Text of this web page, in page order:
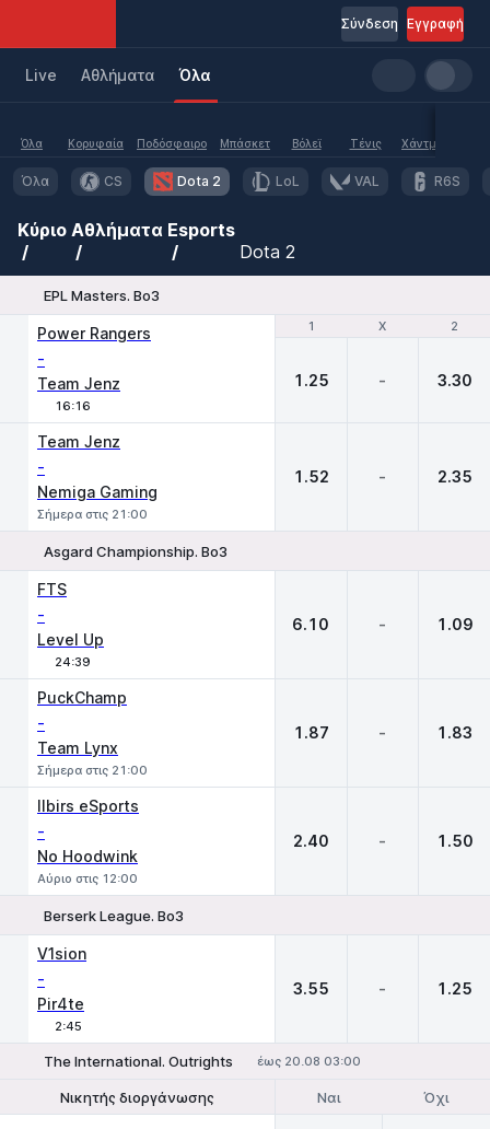
Εγγραφή
Σύνδεση
Live Aθλήματα Όλα
Όλα Κορυφαία Ποδόσφαιρο Μπάσκετ Βόλεϊ Τένις Χάντμπολ
Όλα CS Dota 2 LoL VAL R6S
Κύριο Αθλήματα Esports
Dota 2
EPL Masters. Bo3
1 X 2
Power Rangers
-
Team Jenz
16:16
1 X 2
1.25 - 3.30
Team Jenz
-
Nemiga Gaming
Σήμερα στις 21:00
1.52 - 2.35
Asgard Championship. Bo3
FTS
-
Level Up
24:39
6.10 - 1.09
PuckChamp
-
Team Lynx
Σήμερα στις 21:00
1.87 - 1.83
Ilbirs eSports
-
No Hoodwink
Αύριο στις 12:00
2.40 - 1.50
Berserk League. Bo3
V1sion
-
Pir4te
2:45
3.55 - 1.25
The International. Outrights έως 20.08 03:00
Νικητής διοργάνωσης Να φτάσει στον τελικό
Ναι Όχι